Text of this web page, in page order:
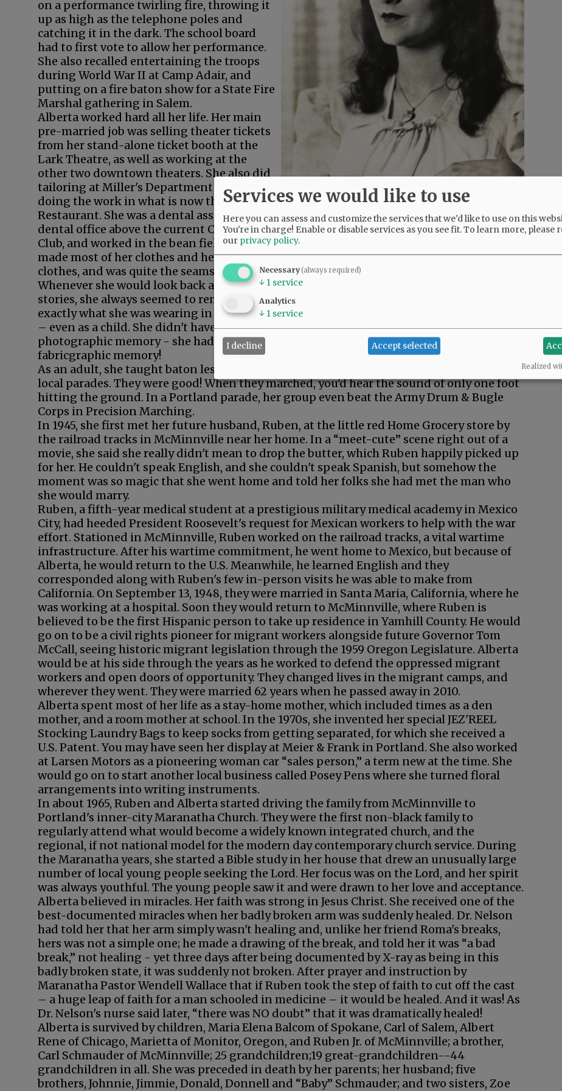
on a performance twirling fire, throwing it
up as high as the telephone poles and
catching it in the dark. The school board
had to first vote to allow her performance.
She also recalled entertaining the troops
during World War II at Camp Adair, and
putting on a fire baton show for a State Fire
Marshal gathering in Salem.
Alberta worked hard all her life. Her main
pre-married job was selling theater tickets
from her stand-alone ticket booth at the
Lark Theatre, as well as working at the
other two downtown theaters. She also did
tailoring at Miller's Department Store,
doing the work in what is now the Sage
Restaurant. She was a dental assistant in a
dental office above the current Cabana
Club, and worked in the bean fields too. She
made most of her clothes and her children's
clothes, and was quite the seamstress.
Whenever she would look back and tell
stories, she always seemed to remember
exactly what she was wearing in each story
– even as a child. She didn't have a
photographic memory - she had a
fabricgraphic memory!
As an adult, she taught baton lessons, leading Alberta's Yamhill County Twirlettes in
local parades. They were good! When they marched, you'd hear the sound of only one foot
hitting the ground. In a Portland parade, her group even beat the Army Drum & Bugle
Corps in Precision Marching.
In 1945, she first met her future husband, Ruben, at the little red Home Grocery store by
the railroad tracks in McMinnville near her home. In a “meet-cute” scene right out of a
movie, she said she really didn't mean to drop the butter, which Ruben happily picked up
for her. He couldn't speak English, and she couldn't speak Spanish, but somehow the
moment was so magic that she went home and told her folks she had met the man who
she would marry.
Ruben, a fifth-year medical student at a prestigious military medical academy in Mexico
City, had heeded President Roosevelt's request for Mexican workers to help with the war
effort. Stationed in McMinnville, Ruben worked on the railroad tracks, a vital wartime
infrastructure. After his wartime commitment, he went home to Mexico, but because of
Alberta, he would return to the U.S. Meanwhile, he learned English and they
corresponded along with Ruben's few in-person visits he was able to make from
California. On September 13, 1948, they were married in Santa Maria, California, where he
was working at a hospital. Soon they would return to McMinnville, where Ruben is
believed to be the first Hispanic person to take up residence in Yamhill County. He would
go on to be a civil rights pioneer for migrant workers alongside future Governor Tom
McCall, seeing historic migrant legislation through the 1959 Oregon Legislature. Alberta
would be at his side through the years as he worked to defend the oppressed migrant
workers and open doors of opportunity. They changed lives in the migrant camps, and
wherever they went. They were married 62 years when he passed away in 2010.
Alberta spent most of her life as a stay-home mother, which included times as a den
mother, and a room mother at school. In the 1970s, she invented her special JEZ'REEL
Stocking Laundry Bags to keep socks from getting separated, for which she received a
U.S. Patent. You may have seen her display at Meier & Frank in Portland. She also worked
at Larsen Motors as a pioneering woman car “sales person,” a term new at the time. She
would go on to start another local business called Posey Pens where she turned floral
arrangements into writing instruments.
In about 1965, Ruben and Alberta started driving the family from McMinnville to
Portland's inner-city Maranatha Church. They were the first non-black family to
regularly attend what would become a widely known integrated church, and the
regional, if not national model for the modern day contemporary church service. During
the Maranatha years, she started a Bible study in her house that drew an unusually large
number of local young people seeking the Lord. Her focus was on the Lord, and her spirit
was always youthful. The young people saw it and were drawn to her love and acceptance.
Alberta believed in miracles. Her faith was strong in Jesus Christ. She received one of the
best-documented miracles when her badly broken arm was suddenly healed. Dr. Nelson
had told her that her arm simply wasn't healing and, unlike her friend Roma's breaks,
hers was not a simple one; he made a drawing of the break, and told her it was “a bad
break,” not healing - yet three days after being documented by X-ray as being in this
badly broken state, it was suddenly not broken. After prayer and instruction by
Maranatha Pastor Wendell Wallace that if Ruben took the step of faith to cut off the cast
– a huge leap of faith for a man schooled in medicine – it would be healed. And it was! As
Dr. Nelson's nurse said later, “there was NO doubt” that it was dramatically healed!
Alberta is survived by children, Maria Elena Balcom of Spokane, Carl of Salem, Albert
Rene of Chicago, Marietta of Monitor, Oregon, and Ruben Jr. of McMinnville; a brother,
Carl Schmauder of McMinnville; 25 grandchildren;19 great-grandchildren--44
grandchildren in all. She was preceded in death by her parents; her husband; five
brothers, Johnnie, Jimmie, Donald, Donnell and “Baby” Schmauder; and two sisters, Zoe
Services we would like to use
Here you can assess and customize the services that we'd like to use on this
You're in charge! Enable or disable services as you see fit.To learn more, please
our privacy policy.
Necessary(always required)
↓ 1 service
Analytics
↓ 1 service
I decline Accept selected
Realized